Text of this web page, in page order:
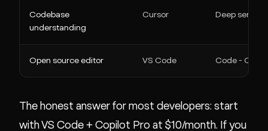
Codebase
understanding
Cursor Deep
Open source editor VS Code Code - OSS
The honest answer for most developers: start
with VS Code + Copilot Pro at $10/month. If you